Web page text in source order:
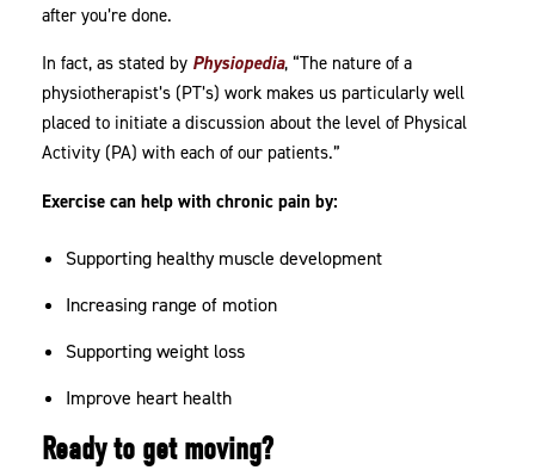
after you’re done.
In fact, as stated by Physiopedia, “The nature of a
physiotherapist’s (PT’s) work makes us particularly well
placed to initiate a discussion about the level of Physical
Activity (PA) with each of our patients.”
Exercise can help with chronic pain by:
Supporting healthy muscle development
Increasing range of motion
Supporting weight loss
Improve heart health
Ready to get moving?